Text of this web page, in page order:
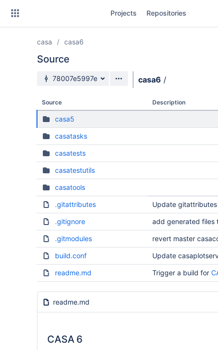
Projects Repositories
casa casa6
Source
Source branch
78007e5997e casa6 /
Source Description
casa5
casatasks
casatests
casatestutils
casatools
.gitattributes Update gitattributes
.gitignore add generated files
.gitmodules revert master
build.conf Update
readme.md Trigger a build for
readme.md
CASA 6